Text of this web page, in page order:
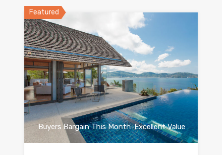
Featured
Buyers Bargain This Month-Excellent Value